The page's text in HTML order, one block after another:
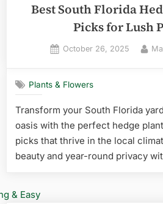
Best South Florida
Picks for Lush
Posted
October 26, 2025 By
Plants & Flowers
Transform your South Florida
oasis with the perfect hedge
picks that thrive in the local
beauty and year-round privacy